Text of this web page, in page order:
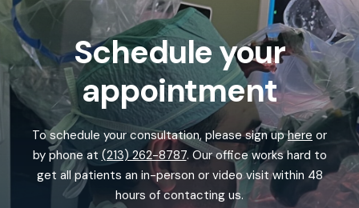
Schedule your
appointment
To schedule your consultation, please sign uphere or
by phone at (213) 262-8787. Our office works hard to
get all patients an in-person or video visit within 48
hours of contacting us.